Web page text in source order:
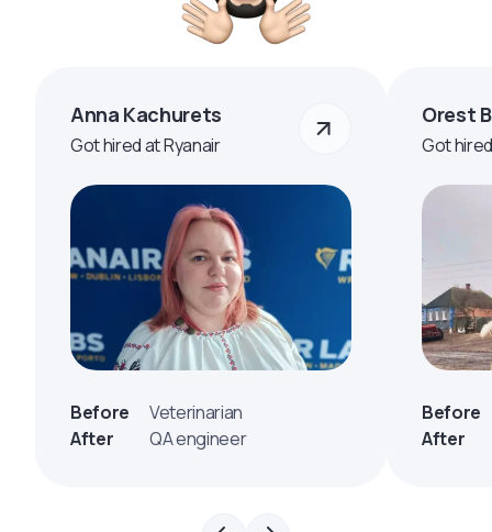
Anna Kachurets
Got hired at Ryanair
Before
Veterinarian
After
QA engineer
Orest
Got
Before
After